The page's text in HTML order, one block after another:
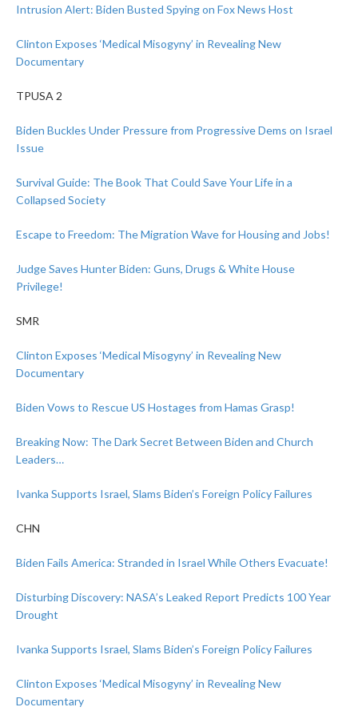
Intrusion Alert: Biden Busted Spying on Fox News Host
Clinton Exposes ‘Medical Misogyny’ in Revealing New
Documentary
TPUSA 2
Biden Buckles Under Pressure from Progressive Dems on Israel
Issue
Survival Guide: The Book That Could Save Your Life in a
Collapsed Society
Escape to Freedom: The Migration Wave for Housing and Jobs!
Judge Saves Hunter Biden: Guns, Drugs & White House
Privilege!
SMR
Clinton Exposes ‘Medical Misogyny’ in Revealing New
Documentary
Biden Vows to Rescue US Hostages from Hamas Grasp!
Breaking Now: The Dark Secret Between Biden and Church
Leaders…
Ivanka Supports Israel, Slams Biden’s Foreign Policy Failures
CHN
Biden Fails America: Stranded in Israel While Others Evacuate!
Disturbing Discovery: NASA’s Leaked Report Predicts 100 Year
Drought
Ivanka Supports Israel, Slams Biden’s Foreign Policy Failures
Clinton Exposes ‘Medical Misogyny’ in Revealing New
Documentary